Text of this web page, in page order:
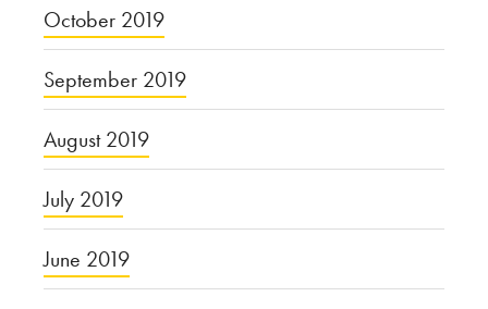
October 2019
September 2019
August 2019
July 2019
June 2019